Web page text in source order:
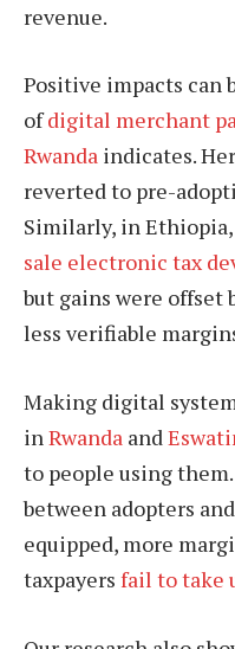
revenue.
Positive impacts can
ofdigital merchant
Rwanda indicates.
reverted to pre-
Similarly, in
sale electronic tax
but gains were offset
less verifiable
Making digital
inRwanda and
to people using
between adopters
equipped, more
taxpayers fail to take